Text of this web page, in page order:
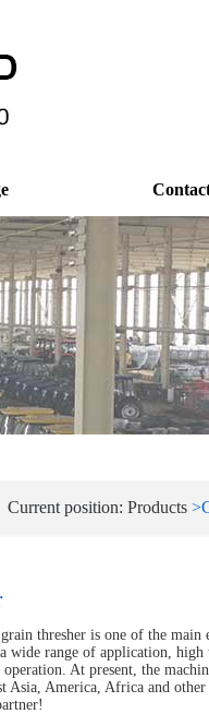
Current position: Products >
thresher is one of the main
wide range of application, high
At present, the
Asia, America, Africa and